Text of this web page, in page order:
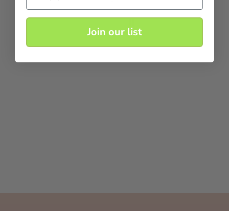
Join our list